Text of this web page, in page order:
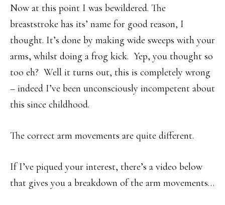
Now at this point I was bewildered. The
breaststroke has its’ name for good reason, I
thought. It’s done by making wide sweeps with your
arms, whilst doing a frog kick. Yep, you thought so
too eh? Well it turns out, this is completely wrong
– indeed I’ve been unconsciously incompetent about
this since childhood.
The correct arm movements are quite different.
If I’ve piqued your interest, there’s a video below
that gives you a breakdown of the arm movements…